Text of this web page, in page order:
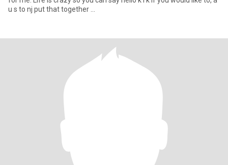
u s to nj put that together ...